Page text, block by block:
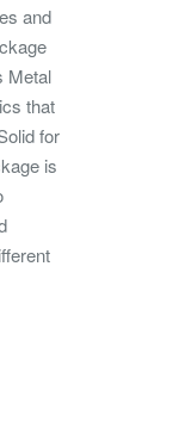
and
Metal
that
for
is